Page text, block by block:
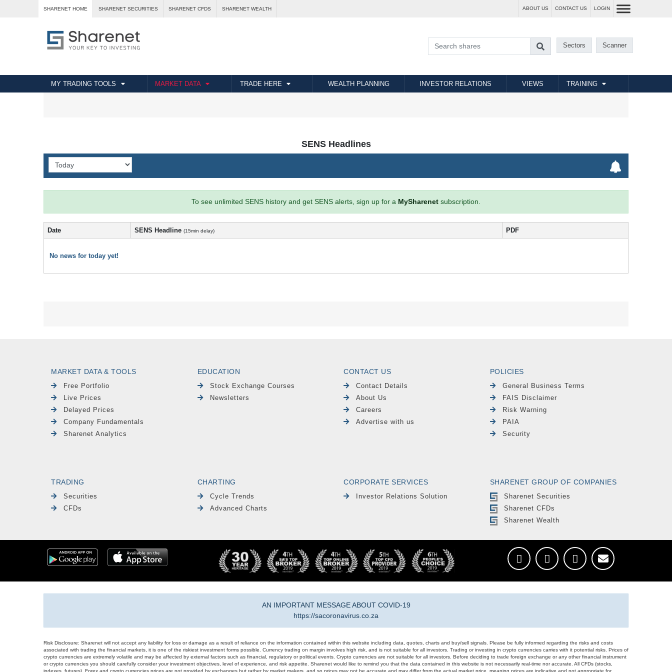
SHARENET HOME SHARENET SECURITIES SHARENET CFDS SHARENET WEALTH ABOUT US CONTACT US LOGIN
Sectors Scanner
MY TRADING TOOLS MARKET DATA TRADE HERE WEALTH PLANNING INVESTOR RELATIONS VIEWS TRAINING
SENS Headlines
To see unlimited SENS history and get SENS alerts, sign up for a MySharenet subscription.
Date SENS Headline (15min delay) PDF
No news for today yet!
MARKET DATA & TOOLS
Free Portfolio
Live Prices
Delayed Prices
Company Fundamentals
Sharenet Analytics
EDUCATION
Stock Exchange Courses
Newsletters
CONTACT US
Contact Details
About Us
Careers
Advertise with us
POLICIES
General Business Terms
FAIS Disclaimer
Risk Warning
PAIA
Security
TRADING
Securities
CFDs
CHARTING
Cycle Trends
Advanced Charts
CORPORATE SERVICES
Investor Relations Solution
SHARENET GROUP OF COMPANIES
Sharenet Securities
Sharenet CFDs
Sharenet Wealth
AN IMPORTANT MESSAGE ABOUT COVID-19
https://sacoronavirus.co.za
Risk Disclosure: Sharenet will not accept any liability for loss or damage as a result of reliance on the information contained within this website including data, quotes, charts and buy/sell signals. Please be fully informed regarding the risks and costs
associated with trading the financial markets, it is one of the riskiest investment forms possible. Currency trading on margin involves high risk, and is not suitable for all investors. Trading or investing in crypto currencies carries with it potential risks. Prices of
crypto currencies are extremely volatile and may be affected by external factors such as financial, regulatory or political events. Crypto currencies are not suitable for all investors. Before deciding to trade foreign exchange or any other financial instrument
or crypto currencies you should carefully consider your investment objectives, level of experience, and risk appetite. Sharenet would like to remind you that the data contained in this website is not necessarily real-time nor accurate. All CFDs (stocks,
indexes, futures), Forex and crypto currencies prices are not provided by exchanges but rather by market makers, and so prices may not be accurate and may differ from the actual market price, meaning prices are indicative and not appropriate for